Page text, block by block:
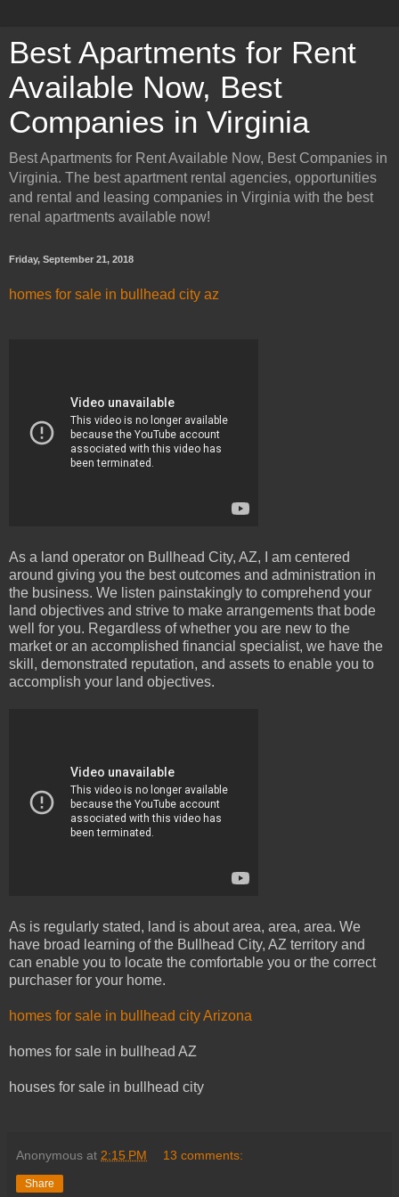
Best Apartments for Rent
Available Now, Best
Companies in Virginia
Best Apartments for Rent Available Now, Best Companies in
Virginia. The best apartment rental agencies, opportunities
and rental and leasing companies in Virginia with the best
renal apartments available now!
Friday, September 21, 2018
homes for sale in bullhead city az
As a land operator on Bullhead City, AZ, I am centered
around giving you the best outcomes and administration in
the business. We listen painstakingly to comprehend your
land objectives and strive to make arrangements that bode
well for you. Regardless of whether you are new to the
market or an accomplished financial specialist, we have the
skill, demonstrated reputation, and assets to enable you to
accomplish your land objectives.
As is regularly stated, land is about area, area, area. We
have broad learning of the Bullhead City, AZ territory and
can enable you to locate the comfortable you or the correct
purchaser for your home.
homes for sale in bullhead city Arizona
homes for sale in bullhead AZ
houses for sale in bullhead city
Anonymous at 2:15 PM 13 comments:
Share